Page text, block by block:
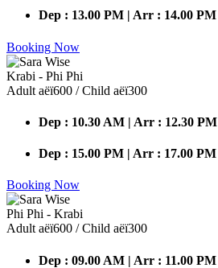
Dep : 13.00 PM | Arr : 14.00 PM
Booking Now
Krabi - Phi Phi
Adult аёї600 / Child аёї300
Dep : 10.30 AM | Arr : 12.30 PM
Dep : 15.00 PM | Arr : 17.00 PM
Booking Now
Phi Phi - Krabi
Adult аёї600 / Child аёї300
Dep : 09.00 AM | Arr : 11.00 PM